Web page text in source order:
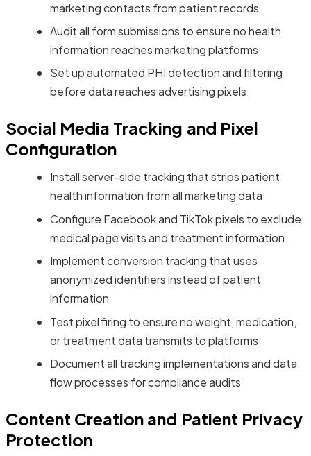
marketing contacts from patient records
Audit all form submissions to ensure no health
information reaches marketing platforms
Set up automated PHI detection and filtering
before data reaches advertising pixels
Social Media Tracking and Pixel
Configuration
Install server-side tracking that strips patient
health information from all marketing data
Configure Facebook and TikTok pixels to exclude
medical page visits and treatment information
Implement conversion tracking that uses
anonymized identifiers instead of patient
information
Test pixel firing to ensure no weight, medication,
or treatment data transmits to platforms
Document all tracking implementations and data
flow processes for compliance audits
Content Creation and Patient Privacy
Protection